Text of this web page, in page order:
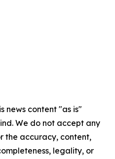
news content "as is"
We do not accept any
the accuracy, content,
legality, or